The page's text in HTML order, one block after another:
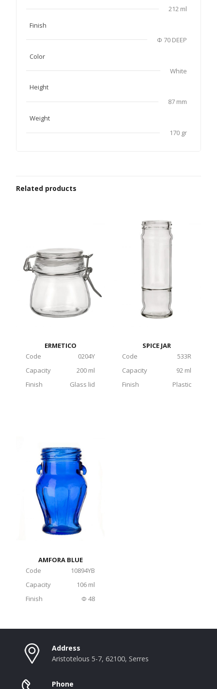
212 ml
Finish
Φ 70 DEEP
Color
White
Height
87 mm
Weight
170 gr
Related products
ERMETICO
Code
0204Y
Capacity
200 ml
Finish
Glass lid
SPICE JAR
Code
533R
Capacity
92 ml
Finish
Plastic
AMFORA BLUE
Code
10894YB
Capacity
106 ml
Finish
Φ 48
Address
Aristotelous 5-7, 62100, Serres
Phone